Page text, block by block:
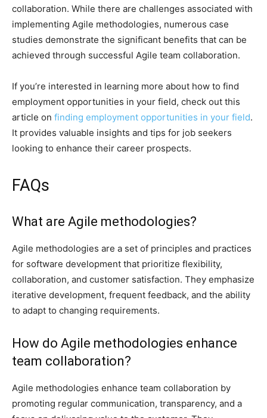
collaboration. While there are challenges associated with
implementing Agile methodologies, numerous case
studies demonstrate the significant benefits that can be
achieved through successful Agile team collaboration.
If you’re interested in learning more about how to find
employment opportunities in your field, check out this
article on finding employment opportunities in your field.
It provides valuable insights and tips for job seekers
looking to enhance their career prospects.
FAQs
What are Agile methodologies?
Agile methodologies are a set of principles and practices
for software development that prioritize flexibility,
collaboration, and customer satisfaction. They emphasize
iterative development, frequent feedback, and the ability
to adapt to changing requirements.
How do Agile methodologies enhance
team collaboration?
Agile methodologies enhance team collaboration by
promoting regular communication, transparency, and a